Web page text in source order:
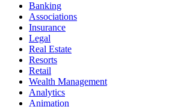
Banking
Associations
Insurance
Legal
Real Estate
Resorts
Retail
Wealth Management
Analytics
Animation